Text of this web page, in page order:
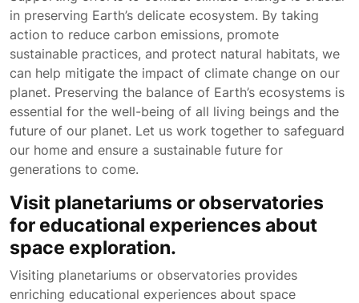
in preserving Earth’s delicate ecosystem. By taking
action to reduce carbon emissions, promote
sustainable practices, and protect natural habitats, we
can help mitigate the impact of climate change on our
planet. Preserving the balance of Earth’s ecosystems is
essential for the well-being of all living beings and the
future of our planet. Let us work together to safeguard
our home and ensure a sustainable future for
generations to come.
Visit planetariums or observatories
for educational experiences about
space exploration.
Visiting planetariums or observatories provides
enriching educational experiences about space